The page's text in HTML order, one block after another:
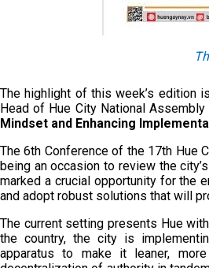
The highlight of this week’s edition
Head of Hue City National Assembly
Mindset and Enhancing
The 6th Conference of the 17th Hue
being an occasion to review the
marked a crucial opportunity for the
and adopt robust solutions that will
The current setting presents Hue
the country, the city is
apparatus to make it leaner,